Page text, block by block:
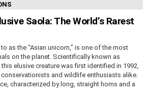
Saola: The World’s Rarest
as the “Asian unicorn,” is one of the most
on the planet. Scientifically known as
elusive creature was first identified in 1992,
and wildlife enthusiasts alike.
characterized by long, straight horns and a